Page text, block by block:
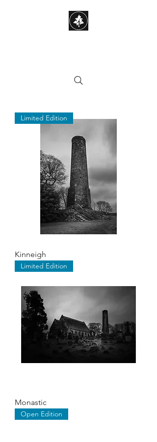
Limited Edition
Kinneigh
Limited Edition
Monastic
Open Edition